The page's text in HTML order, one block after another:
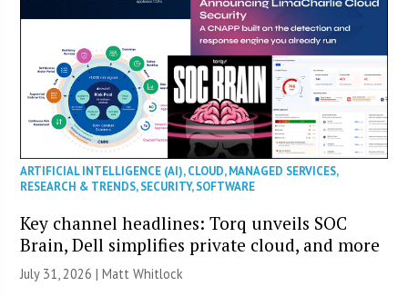
ARTIFICIAL INTELLIGENCE (AI),CLOUD,MANAGED SERVICES,
RESEARCH & TRENDS,SECURITY,SOFTWARE
Key channel headlines: Torq unveils SOC
Brain, Dell simplifies private cloud, and more
July 31, 2026 |Matt Whitlock